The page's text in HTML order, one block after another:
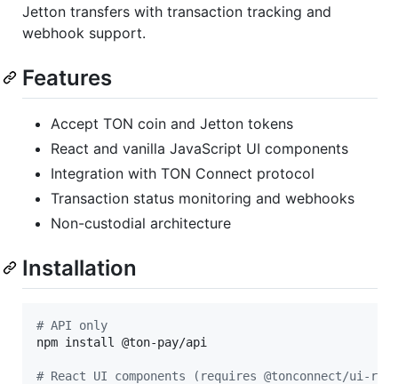
Jetton transfers with transaction tracking and
webhook support.
Features
Accept TON coin and Jetton tokens
React and vanilla JavaScript UI components
Integration with TON Connect protocol
Transaction status monitoring and webhooks
Non-custodial architecture
Installation
# API only
npm install @ton-pay/api
# React UI components (requires @tonconnect/ui-